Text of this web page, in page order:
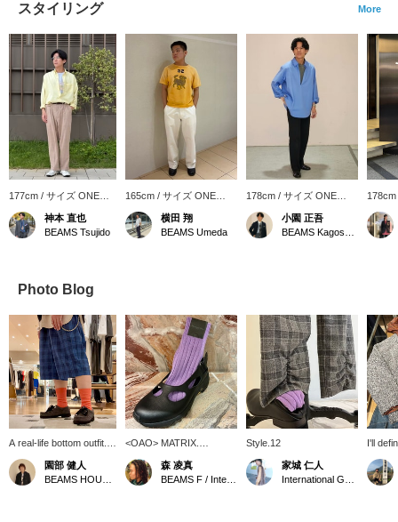
スタイリング More
177cm / サイズ ONE
SIZE
神本 直也
BEAMS Tsujido
165cm / サイズ ONE
SIZE
横田 翔
BEAMS Umeda
178cm / サイズ ONE
SIZE
小園 正吾
SIZE
Photo Blog
A real-life bottom outfit. I
picked up the subtle
orange color in the
check pattern with
園部 健人
<OAO> MATRIX.
Featuring organic cavities
inspired by the matrix at
Teshima Art Museum.
森 凌真
Style.12
家城 仁人
I'll